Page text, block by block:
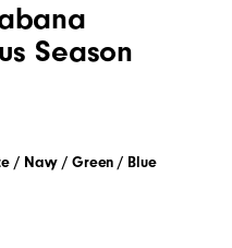
Season
/ Navy / Green / Blue